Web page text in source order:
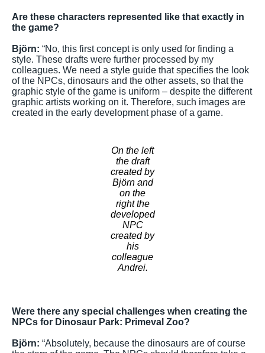
Are these characters represented like that exactly in
the game?
Björn: “No, this first concept is only used for finding a
style. These drafts were further processed by my
colleagues. We need a style guide that specifies the look
of the NPCs, dinosaurs and the other assets, so that the
graphic style of the game is uniform – despite the different
graphic artists working on it. Therefore, such images are
created in the early development phase of a game.
On the left
the draft
created by
Björn and
on the
right the
developed
NPC
created by
his
colleague
Andrei.
Were there any special challenges when creating the
NPCs for Dinosaur Park: Primeval Zoo?
Björn: “Absolutely, because the dinosaurs are of course